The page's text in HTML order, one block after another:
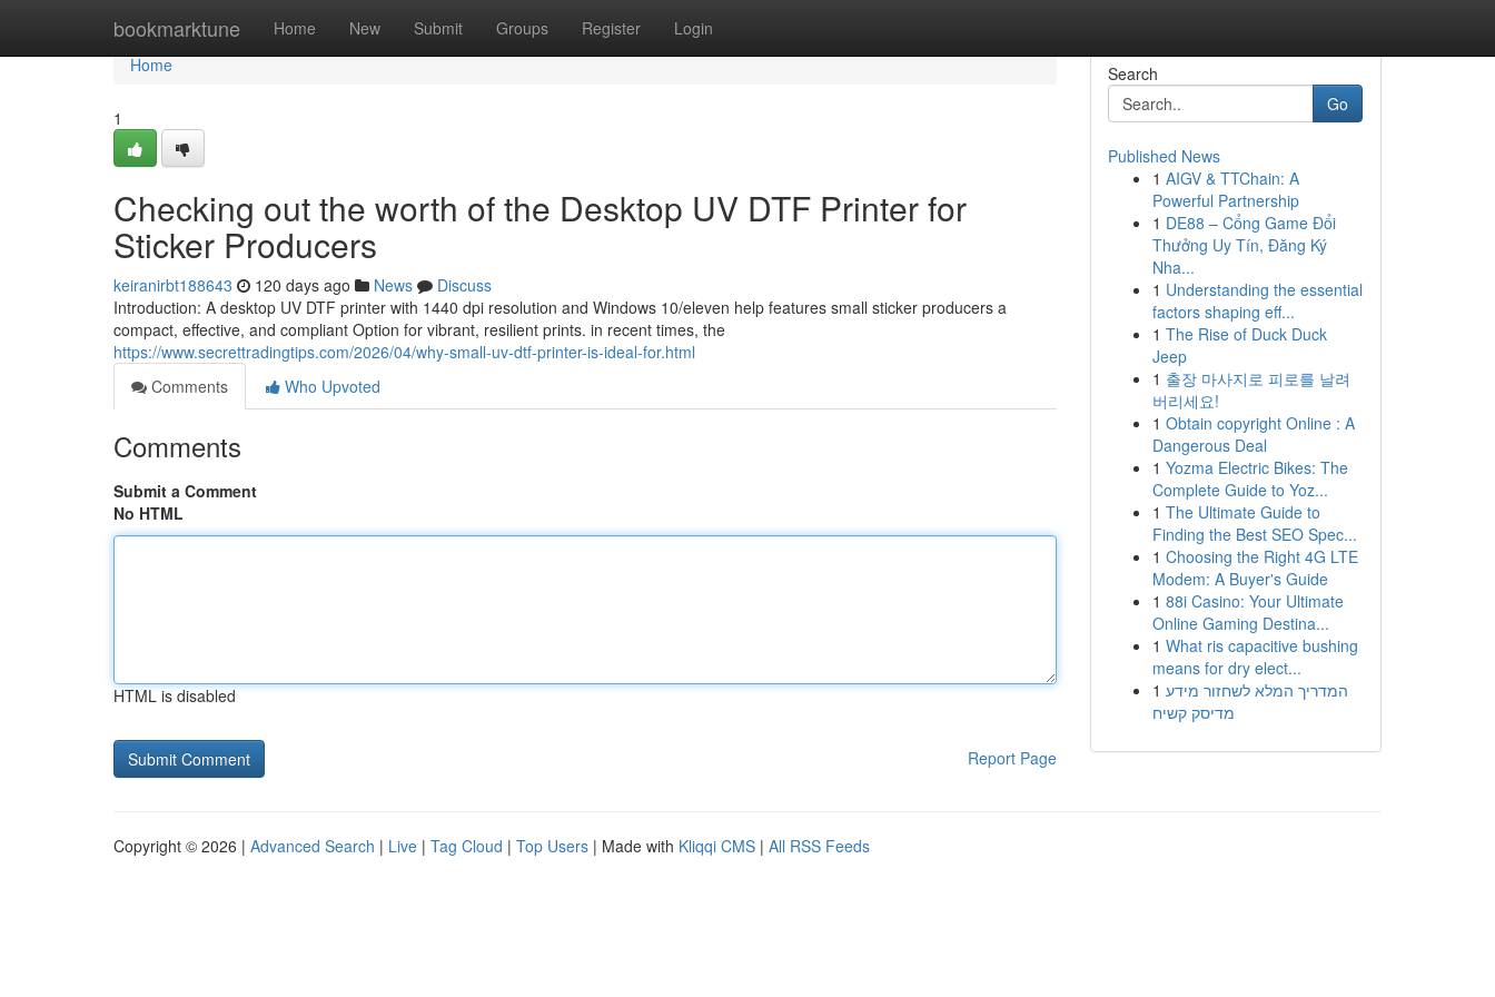
bookmarktune Home New Submit Groups Register Login
Home
Home
1
Checking out the worth of the Desktop UV DTF Printer for
Sticker Producers
keiranirbt188643 120 days ago News
Discuss
Introduction: A desktop UV DTF printer with 1440 dpi resolution and Windows 10/eleven help features small sticker producers a
compact, effective, and compliant Option for vibrant, resilient prints. in recent times, the
https://www.secrettradingtips.com/2026/04/why-small-uv-dtf-printer-is-ideal-for.html
Comments
Who Upvoted
Comments
Submit a Comment
No HTML
HTML is disabled
Report Page
Search
Go
Published News
1 AIGV & TTChain: A
Powerful Partnership
1 DE88 – Cổng Game Đổi
Thưởng Uy Tín, Đăng Ký
Nha...
1 Understanding the essential
factors shaping eff...
1 The Rise of Duck Duck
Jeep
1 출장 마사지로 피로를 날려
버리세요!
1 Obtain copyright Online : A
Dangerous Deal
1 Yozma Electric Bikes: The
Complete Guide to Yoz...
1 The Ultimate Guide to
Finding the Best SEO Spec...
1 Choosing the Right 4G LTE
Modem: A Buyer's Guide
1 88i Casino: Your Ultimate
Online Gaming Destina...
1 What ris capacitive bushing
means for dry elect...
1 המדריך המלא לשחזור מידע
מדיסק קשיח
Copyright © 2026 | Advanced Search | Live | Tag Cloud | Top Users | Made with Kliqqi CMS | All RSS Feeds